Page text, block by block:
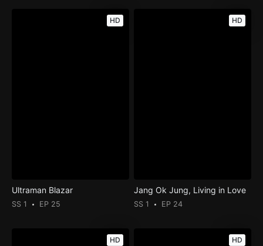
HD
Ultraman Blazar
SS 1 EP 25
HD
Jang Ok Jung, Living in Love
SS 1 EP 24
HD HD